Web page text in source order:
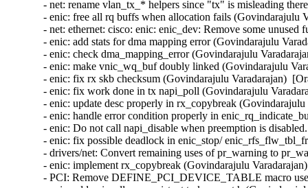
- net: rename vlan_tx_* helpers since "tx" is misleading
- enic: free all rq buffs when allocation fails (Govindarajulu
- net: ethernet: cisco: enic: enic_dev: Remove some
- enic: add stats for dma mapping error (Govindarajulu
- enic: check dma_mapping_error (Govindarajulu
- enic: make vnic_wq_buf doubly linked (Govindarajulu
- enic: fix rx skb checksum (Govindarajulu Varadarajan)
- enic: fix work done in tx napi_poll (Govindarajulu
- enic: update desc properly in rx_copybreak
- enic: handle error condition properly in
- enic: Do not call napi_disable when preemption is
- enic: fix possible deadlock in enic_stop/
- drivers/net: Convert remaining uses of pr_warning to
- enic: implement rx_copybreak (Govindarajulu
- PCI: Remove DEFINE_PCI_DEVICE_TABLE macro